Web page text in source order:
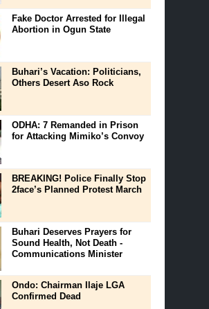
Fake Doctor Arrested for Illegal
Abortion in Ogun State
Buhari’s Vacation: Politicians,
Others Desert Aso Rock
ODHA: 7 Remanded in Prison
for Attacking Mimiko’s Convoy
BREAKING! Police Finally Stop
2face’s Planned Protest March
Buhari Deserves Prayers for
Sound Health, Not Death -
Communications Minister
Ondo: Chairman Ilaje LGA
Confirmed Dead